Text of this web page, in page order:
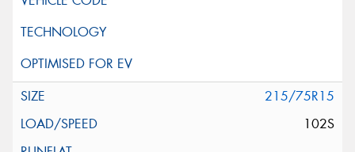
215/75R15
102S